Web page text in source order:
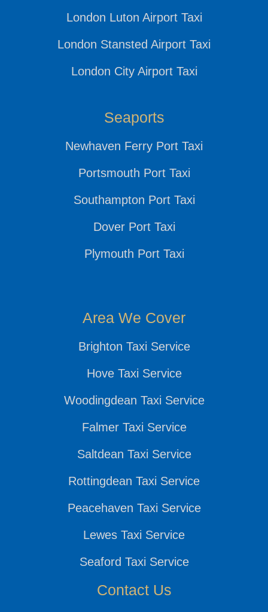
London Luton Airport Taxi
London Stansted Airport Taxi
London City Airport Taxi
Seaports
Newhaven Ferry Port Taxi
Portsmouth Port Taxi
Southampton Port Taxi
Dover Port Taxi
Plymouth Port Taxi
Area We Cover
Brighton Taxi Service
Hove Taxi Service
Woodingdean Taxi Service
Falmer Taxi Service
Saltdean Taxi Service
Rottingdean Taxi Service
Peacehaven Taxi Service
Lewes Taxi Service
Seaford Taxi Service
Contact Us